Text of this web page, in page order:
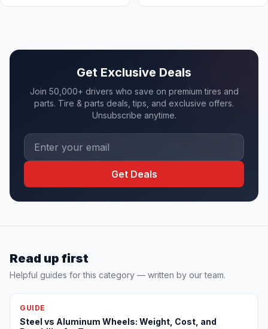
Get Exclusive Deals
Join 50,000+ drivers who save on premium tires and
parts. Tire & parts deals, tips, and exclusive offers.
Unsubscribe anytime.
Get Deals
Read up first
Helpful guides for this category — written by our team.
GUIDE
Steel vs Aluminum Wheels: Weight, Cost, and